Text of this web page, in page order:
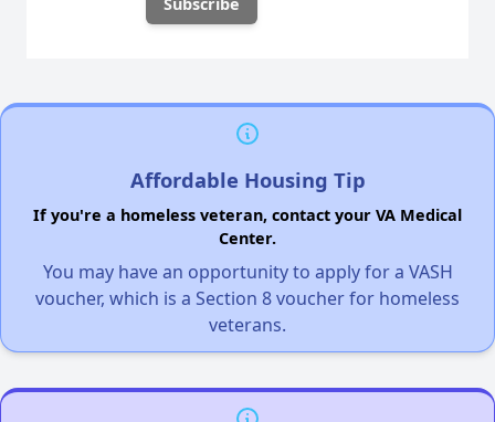
Affordable Housing Tip
If you're a homeless veteran, contact your VA Medical
Center.
You may have an opportunity to apply for a VASH
voucher, which is a Section 8 voucher for homeless
veterans.